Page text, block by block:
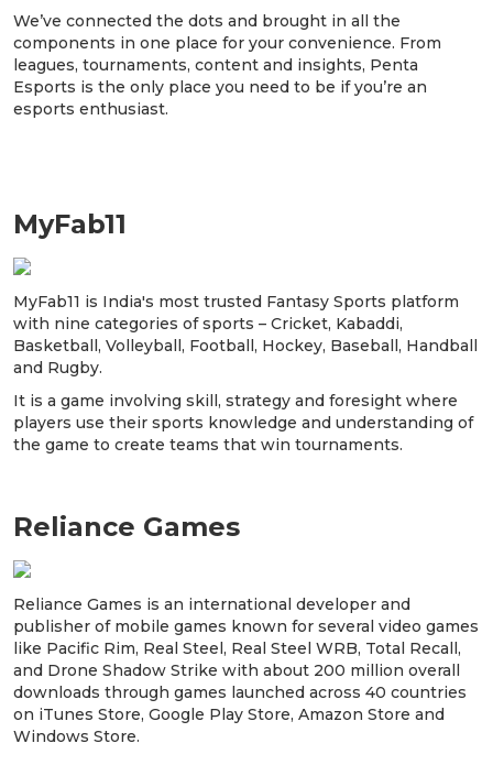
We’ve connected the dots and brought in all the
components in one place for your convenience. From
leagues, tournaments, content and insights, Penta
Esports is the only place you need to be if you’re an
esports enthusiast.
MyFab11
MyFab11 is India's most trusted Fantasy Sports platform
with nine categories of sports – Cricket, Kabaddi,
Basketball, Volleyball, Football, Hockey, Baseball, Handball
and Rugby.
It is a game involving skill, strategy and foresight where
players use their sports knowledge and understanding of
the game to create teams that win tournaments.
Reliance Games
Reliance Games is an international developer and
publisher of mobile games known for several video games
like Pacific Rim, Real Steel, Real Steel WRB, Total Recall,
and Drone Shadow Strike with about 200 million overall
downloads through games launched across 40 countries
on iTunes Store, Google Play Store, Amazon Store and
Windows Store.